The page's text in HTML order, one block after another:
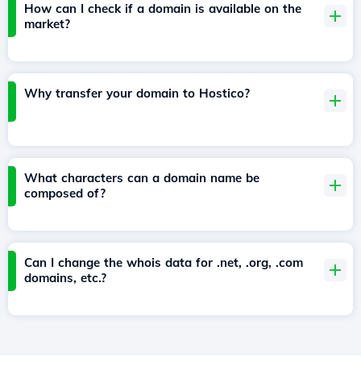
How can I check if a domain is available on the
market?
Why transfer your domain to Hostico?
What characters can a domain name be
composed of?
Can I change the whois data for .net, .org, .com
domains, etc.?